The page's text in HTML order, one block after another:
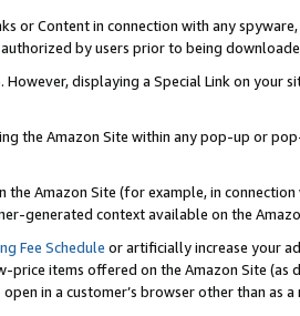
or Content in connection with any
by users prior to being
displaying a Special Link on your
the Amazon Site within any pop-up or
Amazon Site (for example, in
generated context available on the
Fee Schedule or artificially increase your
items offered on the Amazon Site (as
in a customer’s browser other than as